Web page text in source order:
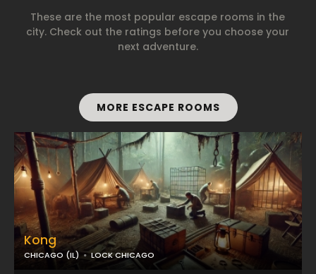
These are the most popular escape rooms in the
city. Check out the ratings before you choose your
next adventure.
Kong
CHICAGO (IL) LOCK CHICAGO
MORE ESCAPE ROOMS